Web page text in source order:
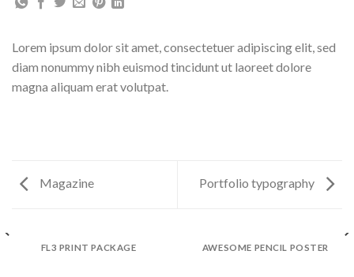
Lorem ipsum dolor sit amet, consectetuer adipiscing elit, sed
diam nonummy nibh euismod tincidunt ut laoreet dolore
magna aliquam erat volutpat.
Magazine Portfolio typography
FL3 PRINT PACKAGE AWESOME PENCIL POSTER